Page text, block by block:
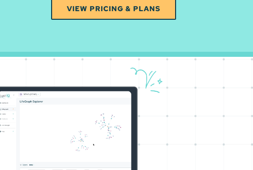
VIEW PRICING & PLANS